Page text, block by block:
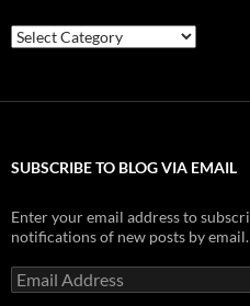
Categories
SUBSCRIBE TO BLOG VIA EMAIL
Enter your email address to
notifications of new posts by email.
Email
Address